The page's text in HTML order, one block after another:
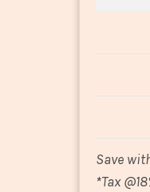
Save
*Tax